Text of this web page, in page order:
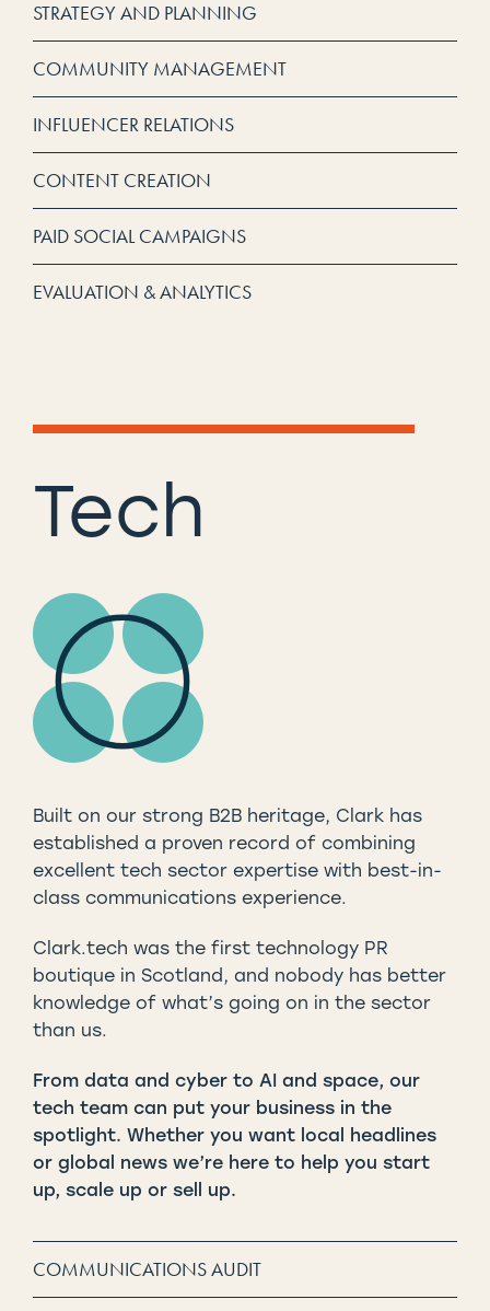
STRATEGY AND PLANNING
COMMUNITY MANAGEMENT
INFLUENCER RELATIONS
CONTENT CREATION
PAID SOCIAL CAMPAIGNS
EVALUATION & ANALYTICS
Tech
Built on our strong B2B heritage, Clark has
established a proven record of combining
excellent tech sector expertise with best-in-
class communications experience.
Clark.tech was the first technology PR
boutique in Scotland, and nobody has better
knowledge of what’s going on in the sector
than us.
From data and cyber to AI and space, our
tech team can put your business in the
spotlight. Whether you want local headlines
or global news we’re here to help you start
up, scale up or sell up.
COMMUNICATIONS AUDIT